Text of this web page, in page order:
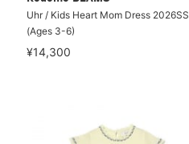
Uhr / Kids Heart Mom Dress 2026SS
(Ages 3-6)
¥14,300